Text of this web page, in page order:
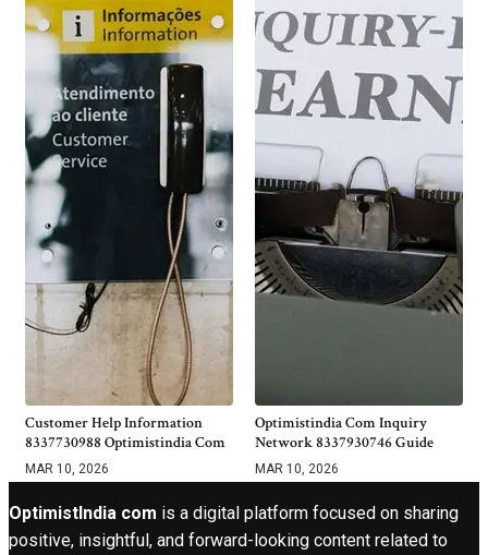
Customer Help Information
8337730988 Optimistindia Com
MAR 10, 2026
Optimistindia Com Inquiry
Network 8337930746 Guide
MAR 10, 2026
OptimistIndia com is a digital platform focused on sharing
positive, insightful, and forward-looking content related to